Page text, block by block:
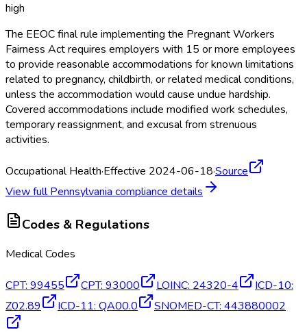
high
The EEOC final rule implementing the Pregnant Workers
Fairness Act requires employers with 15 or more employees
to provide reasonable accommodations for known limitations
related to pregnancy, childbirth, or related medical conditions,
unless the accommodation would cause undue hardship.
Covered accommodations include modified work schedules,
temporary reassignment, and excusal from strenuous
activities.
Occupational Health·Effective 2024-06-18·Source
View fullPennsylvania compliance details
Codes & Regulations
Medical Codes
CPT: 99455 CPT: 93000 LOINC: 24320-4 ICD-10:
Z02.89
ICD-11: QA00.0 SNOMED-CT: 443880002